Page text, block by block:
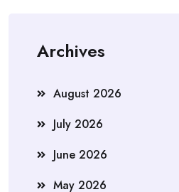
Archives
August 2026
July 2026
June 2026
May 2026